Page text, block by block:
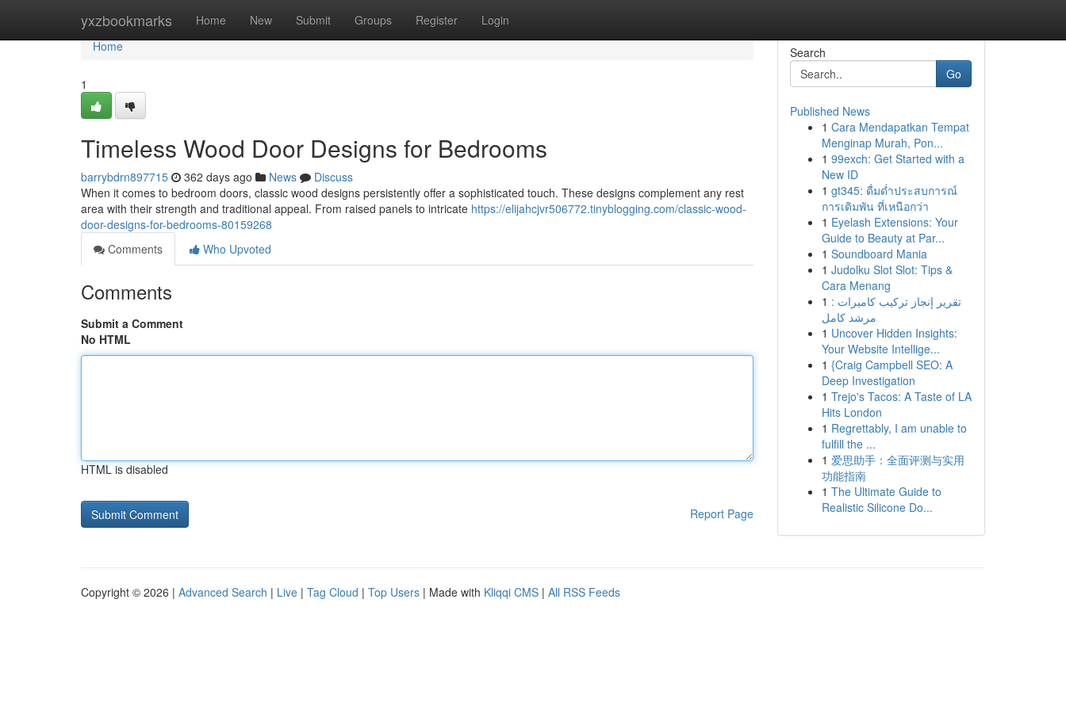
yxzbookmarks Home New Submit Groups Register Login
Home
Home
1
Timeless Wood Door Designs for Bedrooms
barrybdrn897715 362 days ago News
Discuss
When it comes to bedroom doors, classic wood designs persistently offer a sophisticated touch. These designs complement any rest
area with their strength and traditional appeal. From raised panels to intricate https://elijahcjvr506772.tinyblogging.com/classic-wood-
door-designs-for-bedrooms-80159268
Comments
Who Upvoted
Comments
Submit a Comment
No HTML
HTML is disabled
Report Page
Search
Go
Published News
1 Cara Mendapatkan Tempat
Menginap Murah, Pon...
1 99exch: Get Started with a
New ID
1 gt345: ดื่มด่ำประสบการณ์
การเดิมพัน ที่เหนือกว่า
1 Eyelash Extensions: Your
Guide to Beauty at Par...
1 Soundboard Mania
1 Judolku Slot Slot: Tips &
Cara Menang
1 تقرير إنجاز تركيب كاميرات :
مرشد كامل
1 Uncover Hidden Insights:
Your Website Intellige...
1 {Craig Campbell SEO: A
Deep Investigation
1 Trejo's Tacos: A Taste of LA
Hits London
1 Regrettably, I am unable to
fulfill the ...
1 爱思助手：全面评测与实用
功能指南
1 The Ultimate Guide to
Realistic Silicone Do...
Copyright © 2026 | Advanced Search | Live | Tag Cloud | Top Users | Made with Kliqqi CMS | All RSS Feeds